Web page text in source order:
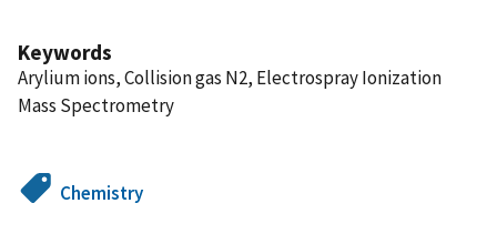
Keywords
Arylium ions, Collision gas N2, Electrospray Ionization
Mass Spectrometry
Chemistry